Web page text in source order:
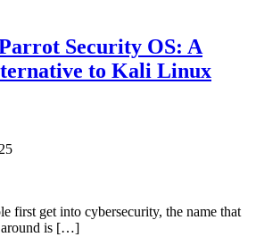
Security OS: A
to Kali Linux
first get into cybersecurity, the name that
around is […]